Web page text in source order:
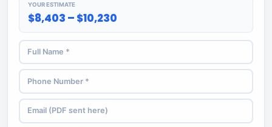
YOUR ESTIMATE
$8,403 – $10,230